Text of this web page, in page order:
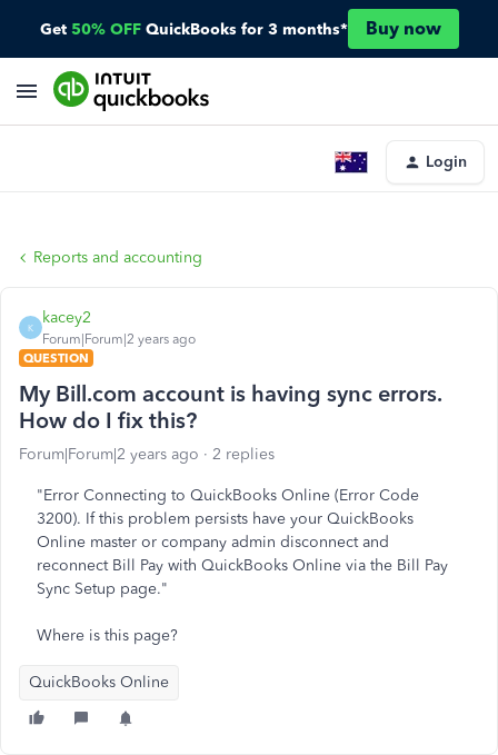
Get 50% OFF QuickBooks for 3 months* Buy now
Login
Reports and accounting
K
kacey2
Forum|Forum|2 years ago
QUESTION
My Bill.com account is having sync errors.
How do I fix this?
Forum|Forum|2 years ago 2 replies
"Error Connecting to QuickBooks Online (Error Code
3200). If this problem persists have your QuickBooks
Online master or company admin disconnect and
reconnect Bill Pay with QuickBooks Online via the Bill Pay
Sync Setup page."
Where is this page?
QuickBooks Online